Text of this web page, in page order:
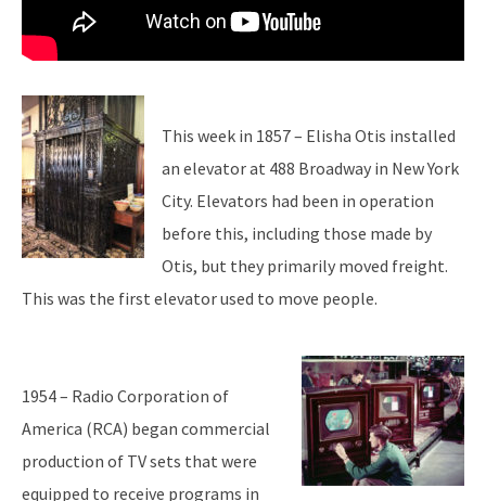
This week in 1857 – Elisha Otis installed
an elevator at 488 Broadway in New York
City. Elevators had been in operation
before this, including those made by
Otis, but they primarily moved freight.
This was the first elevator used to move people.
1954 – Radio Corporation of
America (RCA) began commercial
production of TV sets that were
equipped to receive programs in